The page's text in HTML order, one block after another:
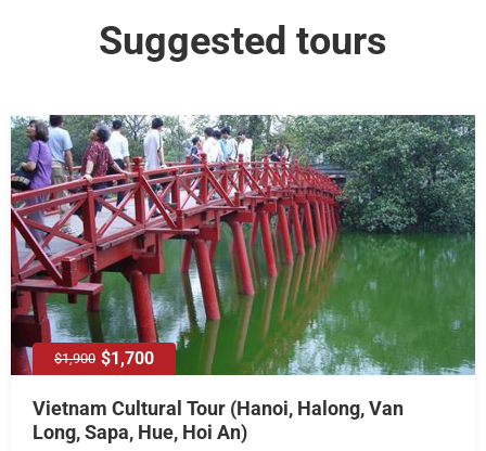
Suggested tours
$1,900 $1,700
Vietnam Cultural Tour (Hanoi, Halong, Van
Long, Sapa, Hue, Hoi An)